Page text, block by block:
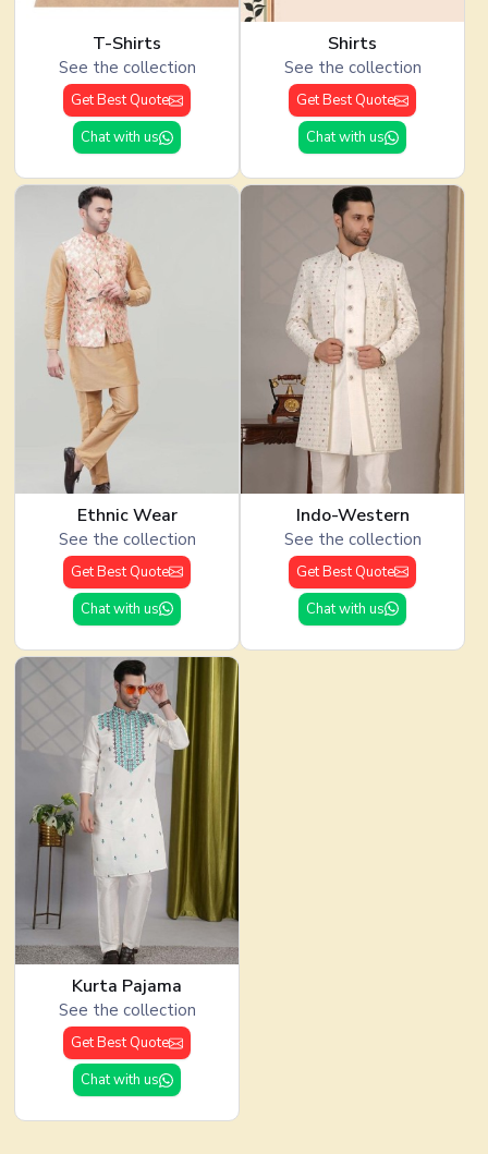
T-Shirts
See the collection
Get Best Quote
Chat with us
Shirts
See the collection
Get Best Quote
Chat with us
Ethnic Wear
See the collection
Get Best Quote
Chat with us
Indo-Western
See the collection
Get Best Quote
Chat with us
Kurta Pajama
See the collection
Get Best Quote
Chat with us